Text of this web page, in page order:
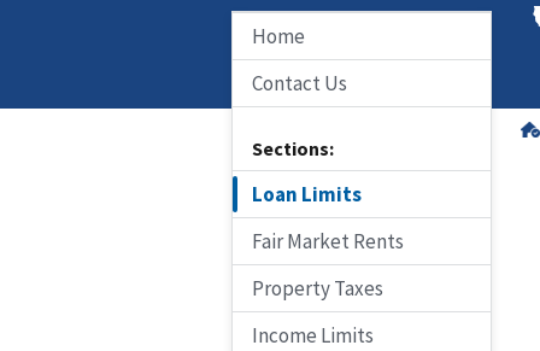
Home
Contact Us
Sections:
Loan Limits
Fair Market Rents
Property Taxes
Income Limits